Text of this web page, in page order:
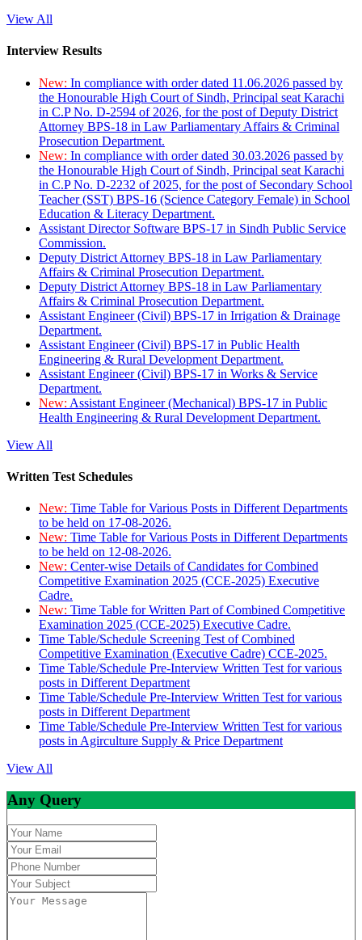
View All
Interview Results
New: In compliance with order dated 11.06.2026 passed by
the Honourable High Court of Sindh, Principal seat Karachi
in C.P No. D-2594 of 2026, for the post of Deputy District
Attorney BPS-18 in Law Parliamentary Affairs & Criminal
Prosecution Department.
New: In compliance with order dated 30.03.2026 passed by
the Honourable High Court of Sindh, Principal seat Karachi
in C.P No. D-2232 of 2025, for the post of Secondary School
Teacher (SST) BPS-16 (Science Category Female) in School
Education & Literacy Department.
Assistant Director Software BPS-17 in Sindh Public Service
Commission.
Deputy District Attorney BPS-18 in Law Parliamentary
Affairs & Criminal Prosecution Department.
Deputy District Attorney BPS-18 in Law Parliamentary
Affairs & Criminal Prosecution Department.
Assistant Engineer (Civil) BPS-17 in Irrigation & Drainage
Department.
Assistant Engineer (Civil) BPS-17 in Public Health
Engineering & Rural Development Department.
Assistant Engineer (Civil) BPS-17 in Works & Service
Department.
New: Assistant Engineer (Mechanical) BPS-17 in Public
Health Engineering & Rural Development Department.
View All
Written Test Schedules
New: Time Table for Various Posts in Different Departments
to be held on 17-08-2026.
New: Time Table for Various Posts in Different Departments
to be held on 12-08-2026.
New: Center-wise Details of Candidates for Combined
Competitive Examination 2025 (CCE-2025) Executive
Cadre.
New: Time Table for Written Part of Combined Competitive
Examination 2025 (CCE-2025) Executive Cadre.
Time Table/Schedule Screening Test of Combined
Competitive Examination (Executive Cadre) CCE-2025.
Time Table/Schedule Pre-Interview Written Test for various
posts in Different Department
Time Table/Schedule Pre-Interview Written Test for various
posts in Different Department
Time Table/Schedule Pre-Interview Written Test for various
posts in Agirculture Supply & Price Department
View All
Any Query